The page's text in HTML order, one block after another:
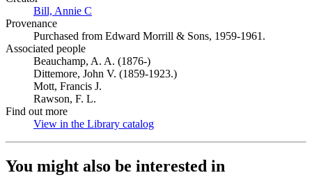
Bill, Annie C
Provenance
Purchased from Edward Morrill & Sons, 1959-1961.
Associated people
Beauchamp, A. A. (1876-)
Dittemore, John V. (1859-1923.)
Mott, Francis J.
Rawson, F. L.
Find out more
View in the Library catalog
You might also be interested in